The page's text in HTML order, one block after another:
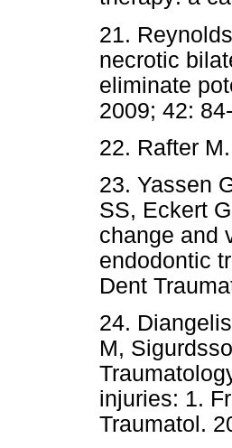
21.
necrotic
eliminate
2009; 42:
22. Rafter
23. Yassen
SS, Eckert
change and
endodontic
Dent
24.
M,
injuries: 1.
Traumatol.